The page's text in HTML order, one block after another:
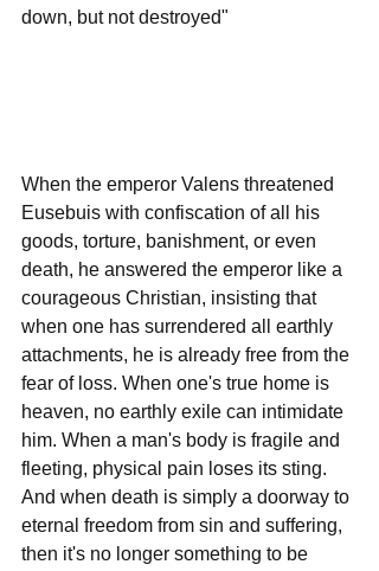
down, but not destroyed"
When the emperor Valens threatened
Eusebuis with confiscation of all his
goods, torture, banishment, or even
death, he answered the emperor like a
courageous Christian, insisting that
when one has surrendered all earthly
attachments, he is already free from the
fear of loss. When one's true home is
heaven, no earthly exile can intimidate
him. When a man's body is fragile and
fleeting, physical pain loses its sting.
And when death is simply a doorway to
eternal freedom from sin and suffering,
then it's no longer something to be